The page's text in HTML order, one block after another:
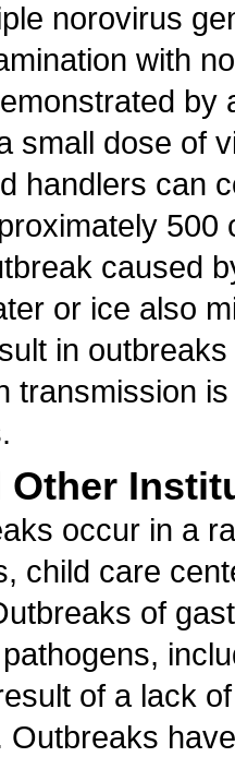
norovirus
with
by
small dose of
handlers can
caused
or ice also
in
transmission
Other
occur in a
child care
of
of a lack
Outbreaks